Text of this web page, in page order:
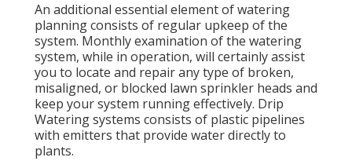
An additional essential element of watering
planning consists of regular upkeep of the
system. Monthly examination of the watering
system, while in operation, will certainly assist
you to locate and repair any type of broken,
misaligned, or blocked lawn sprinkler heads and
keep your system running effectively. Drip
Watering systems consists of plastic pipelines
with emitters that provide water directly to
plants.